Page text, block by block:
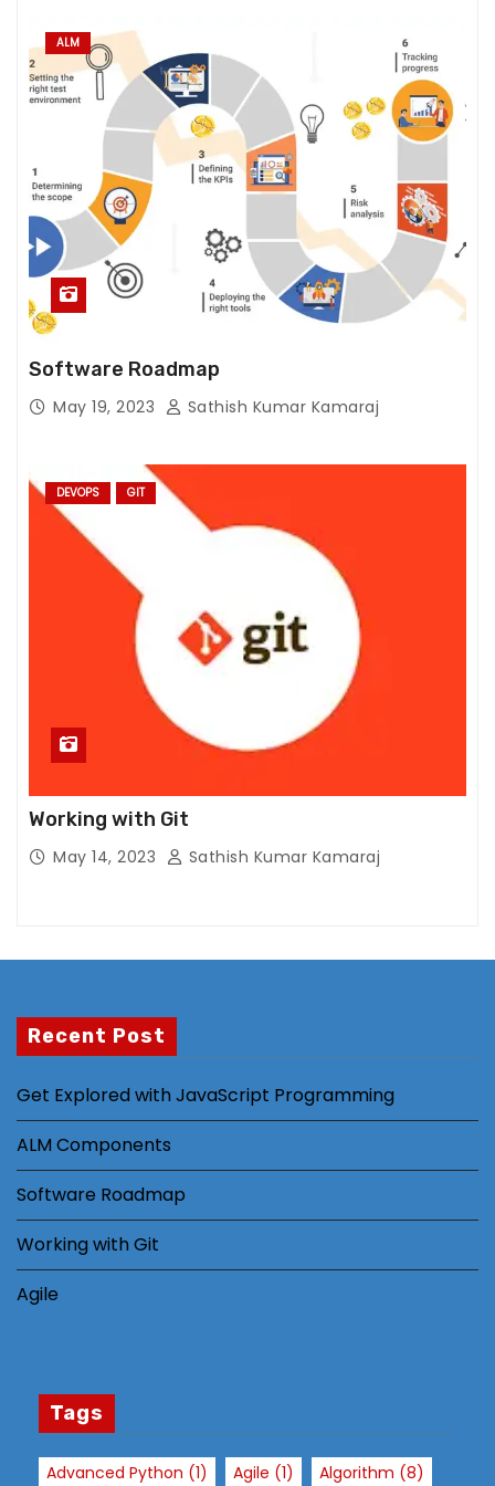
ALM
Software Roadmap
May 19, 2023 Sathish Kumar Kamaraj
DEVOPS GIT
Working with Git
May 14, 2023 Sathish Kumar Kamaraj
Recent Post
Get Explored with JavaScript Programming
ALM Components
Software Roadmap
Working with Git
Agile
Tags
Advanced Python (1) Agile (1) Algorithm (8)
e
s
r
c